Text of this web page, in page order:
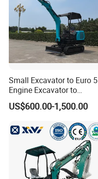
Small Excavator to Euro 5
Engine Excavator to
Agricultural
US$600.00-1,500.00